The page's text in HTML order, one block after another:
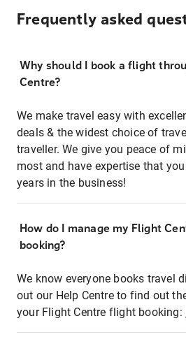
Frequently asked
Why should I book a flight
Centre?
We make travel easy with
deals & the widest choice of
traveller. We give you peace of
most and have expertise that
years in the business!
How do I manage my Flight
booking?
We know everyone books travel
out our Help Centre to find out
your Flight Centre flight booking: